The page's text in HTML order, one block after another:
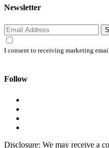
Newsletter
I consent to receiving marketing
Follow
Disclosure: We may receive a